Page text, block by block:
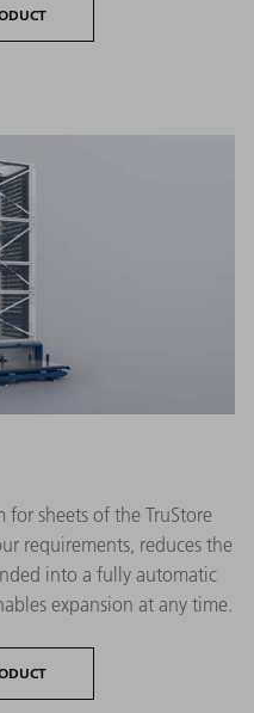
for sheets of the TruStore
requirements, reduces the
into a fully automatic
expansion at any time.